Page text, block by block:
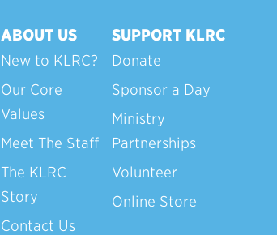
ABOUT US
New to KLRC?
Our Core
Values
Meet The Staff
The KLRC
Story
Contact Us
SUPPORT KLRC
Donate
Sponsor a Day
Ministry
Partnerships
Volunteer
Online Store